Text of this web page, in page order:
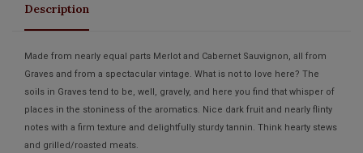
Description
Made from nearly equal parts Merlot and Cabernet Sauvignon, all from
Graves and from a spectacular vintage. What is not to love here? The
soils in Graves tend to be, well, gravely, and here you find that whisper of
places in the stoniness of the aromatics. Nice dark fruit and nearly flinty
notes with a firm texture and delightfully sturdy tannin. Think hearty stews
and grilled/roasted meats.